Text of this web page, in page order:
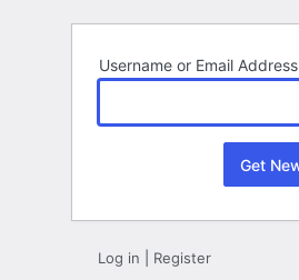
Username or Email Address
Log in Register